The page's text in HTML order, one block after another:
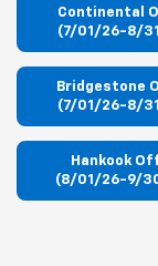
Continental
(7/01/26-8/
Bridgestone
(7/01/26-8/
Hankook
(8/01/26-9/